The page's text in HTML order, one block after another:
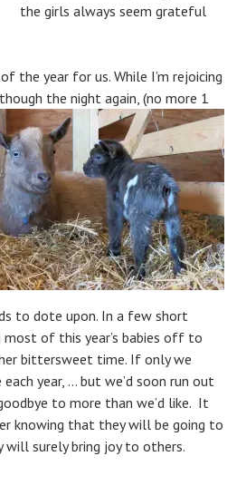
the girls always seem grateful
the year for us. While I’m rejoicing
though the night again, (no more 1
to dote upon. In a few short
most of this year’s babies off to
bittersweet time. If only we
year, … but we’d soon run out
to more than we’d like. It
knowing that they will be going to
will surely bring joy to others.